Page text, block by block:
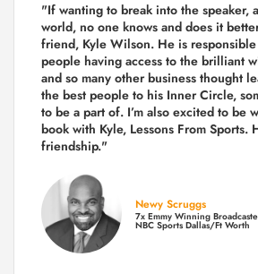
"If wanting to break into the speaker,
world, no one knows and does it
friend, Kyle Wilson. He is
people having access to the brilliant
and so many other business thought
the best people to his Inner Circle,
to be a part of. I’m also excited to be
book with Kyle, Lessons From Sports.
friendship."
Newy Scruggs
7x Emmy Winning
NBC Sports Dallas/Ft Worth